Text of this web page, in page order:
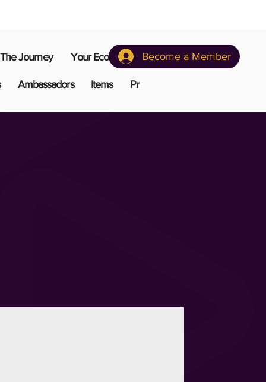
The Journey Your Ecosystem
Ambassadors Items Pr
Become a Member